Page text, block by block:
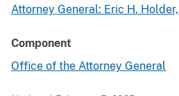
Attorney General: Eric H. Holder,
Component
Office of the Attorney General